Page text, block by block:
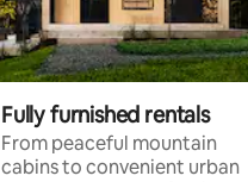
Fully furnished rentals
From peaceful mountain
cabins to convenient urban